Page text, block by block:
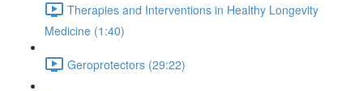
Therapies and Interventions in Healthy Longevity
Medicine (1:40)
Geroprotectors (29:22)